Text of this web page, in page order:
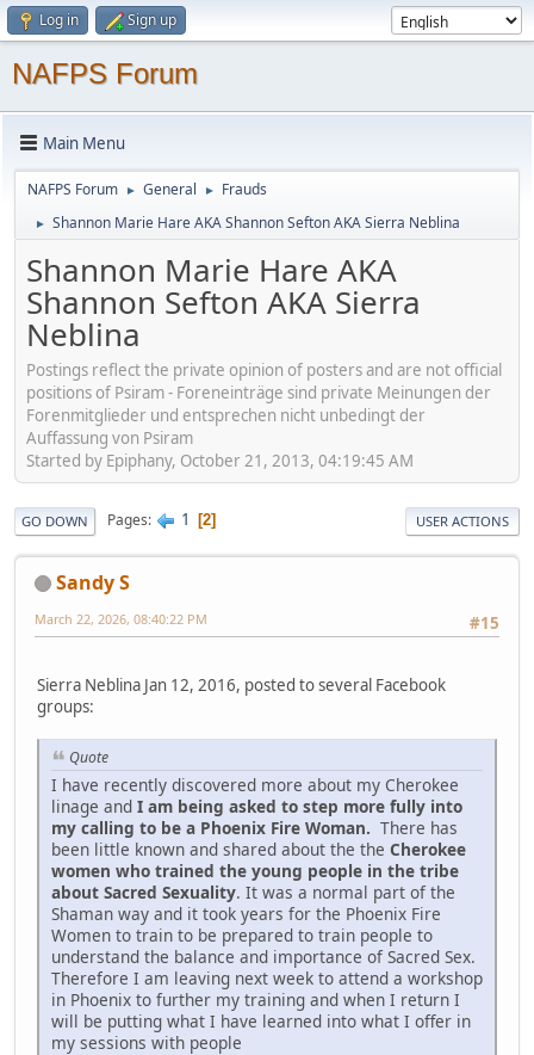
Log in Sign up
NAFPS Forum
Main Menu
NAFPS Forum ► General ► Frauds
► Shannon Marie Hare AKA Shannon Sefton AKA Sierra Neblina
Shannon Marie Hare AKA
Shannon Sefton AKA Sierra
Neblina
Postings reflect the private opinion of posters and are not official
positions of Psiram - Foreneinträge sind private Meinungen der
Forenmitglieder und entsprechen nicht unbedingt der
Auffassung von Psiram
Started by Epiphany, October 21, 2013, 04:19:45 AM
GO DOWN Pages 1 2 USER ACTIONS
Sandy S
#15
March 22, 2026, 08:40:22 PM
Sierra Neblina Jan 12, 2016, posted to several Facebook
groups:
Quote
I have recently discovered more about my Cherokee
linage and I am being asked to step more fully into
my calling to be a Phoenix Fire Woman. There has
been little known and shared about the the Cherokee
women who trained the young people in the tribe
about Sacred Sexuality. It was a normal part of the
Shaman way and it took years for the Phoenix Fire
Women to train to be prepared to train people to
understand the balance and importance of Sacred Sex.
Therefore I am leaving next week to attend a workshop
in Phoenix to further my training and when I return I
will be putting what I have learned into what I offer in
my sessions with people